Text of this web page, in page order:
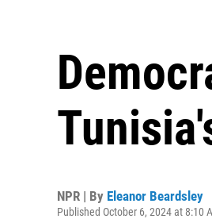
NPR | By Eleanor Beardsley
Published October 6, 2024 at 8:10